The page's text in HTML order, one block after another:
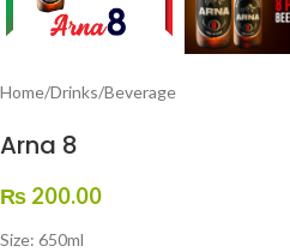
Home/Drinks/Beverage
Arna 8
₨ 200.00
Size: 650ml